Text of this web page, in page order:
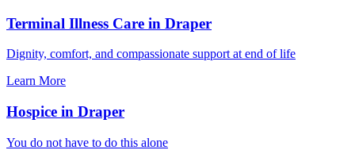
Terminal Illness Care in Draper
Dignity, comfort, and compassionate support at end of life
Learn More
Hospice in Draper
You do not have to do this alone